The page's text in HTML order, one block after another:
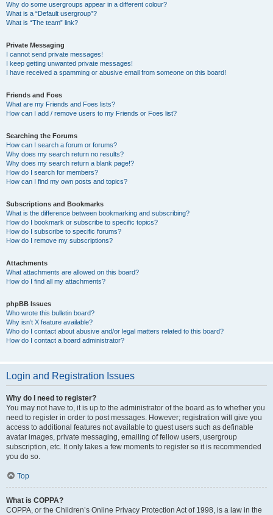
Why do some usergroups appear in a different colour?
What is a “Default usergroup”?
What is “The team” link?
Private Messaging
I cannot send private messages!
I keep getting unwanted private messages!
I have received a spamming or abusive email from someone on this board!
Friends and Foes
What are my Friends and Foes lists?
How can I add / remove users to my Friends or Foes list?
Searching the Forums
How can I search a forum or forums?
Why does my search return no results?
Why does my search return a blank page!?
How do I search for members?
How can I find my own posts and topics?
Subscriptions and Bookmarks
What is the difference between bookmarking and subscribing?
How do I bookmark or subscribe to specific topics?
How do I subscribe to specific forums?
How do I remove my subscriptions?
Attachments
What attachments are allowed on this board?
How do I find all my attachments?
phpBB Issues
Who wrote this bulletin board?
Why isn’t X feature available?
Who do I contact about abusive and/or legal matters related to this board?
How do I contact a board administrator?
Login and Registration Issues
Why do I need to register?
You may not have to, it is up to the administrator of the board as to whether you
need to register in order to post messages. However; registration will give you
access to additional features not available to guest users such as definable
avatar images, private messaging, emailing of fellow users, usergroup
subscription, etc. It only takes a few moments to register so it is recommended
you do so.
Top
What is COPPA?
COPPA, or the Children’s Online Privacy Protection Act of 1998, is a law in the